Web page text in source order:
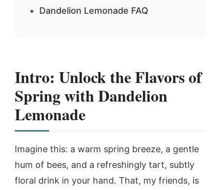
Dandelion Lemonade FAQ
Intro: Unlock the Flavors of
Spring with Dandelion
Lemonade
Imagine this: a warm spring breeze, a gentle
hum of bees, and a refreshingly tart, subtly
floral drink in your hand. That, my friends, is